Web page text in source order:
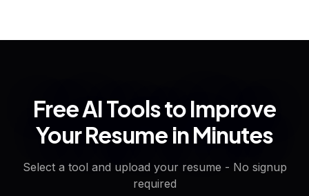
Free AI Tools to Improve
Your Resume in Minutes
Select a tool and upload your resume - No signup
required